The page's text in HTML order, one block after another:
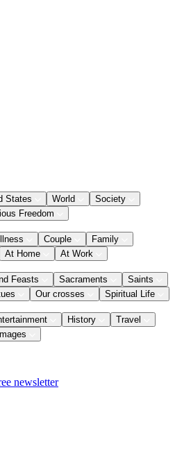
States World
Society
Freedom
Couple
Family
At Home At Work
Feasts Sacraments
Saints
Our crosses Spiritual Life
History
Travel
newsletter